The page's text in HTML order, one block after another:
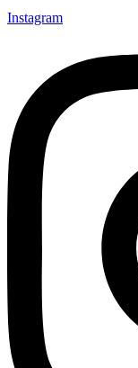
Instagram